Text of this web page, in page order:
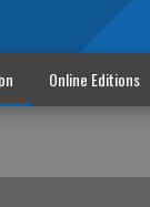
Online Editions